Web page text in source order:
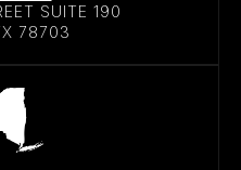
SUITE 190
78703